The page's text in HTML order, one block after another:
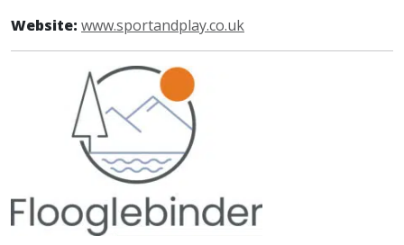
Website: www.sportandplay.co.uk